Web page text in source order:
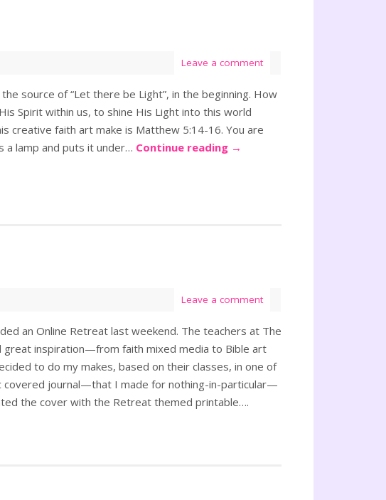
Leave a comment
source of “Let there be Light”, in the beginning. How
Spirit within us, to shine His Light into this world
creative faith art make is Matthew 5:14-16. You are
a lamp and puts it under… Continue reading →
Leave a comment
an Online Retreat last weekend. The teachers at The
great inspiration—from faith mixed media to Bible art
to do my makes, based on their classes, in one of
covered journal—that I made for nothing-in-particular—
the cover with the Retreat themed printable….